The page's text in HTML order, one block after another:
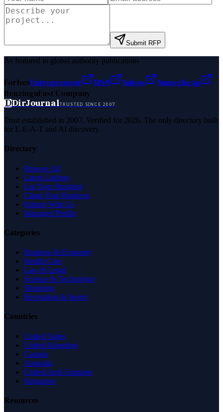
Submit RFP
As featured in global authority publications
ForbesEntrepreneur MSN Yahoo
Namecheap
BenzingaFast Company
DDirJournalTRUSTED SINCE 2007
Trust established in 2007. Verified for 2026. The only directory built
for E-E-A-T and AI discovery.
Directory
Browse All
Latest Listings
List Your Business
Claim Your Business
Partner With Us
Managed Profile
Categories
Business & Economy
Health Care
Law & Legal
Science & Technology
Shopping
Recreation & Sports
Countries
United States
United Kingdom
Canada
Australia
United Arab Emirates
Singapore
Resources